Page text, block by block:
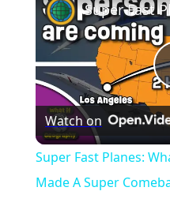
Watch on
Super Fast Planes:
Made A Super